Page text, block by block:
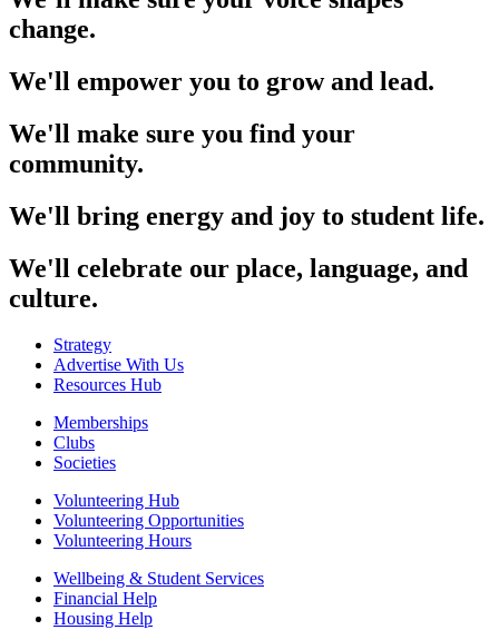
change.
We'll empower you to grow and lead.
We'll make sure you find your
community.
We'll bring energy and joy to student life.
We'll celebrate our place, language, and
culture.
Strategy
Advertise With Us
Resources Hub
Memberships
Clubs
Societies
Volunteering Hub
Volunteering Opportunities
Volunteering Hours
Wellbeing & Student Services
Financial Help
Housing Help